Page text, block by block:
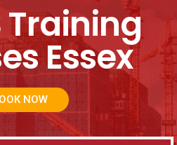
Training
Essex
NOW